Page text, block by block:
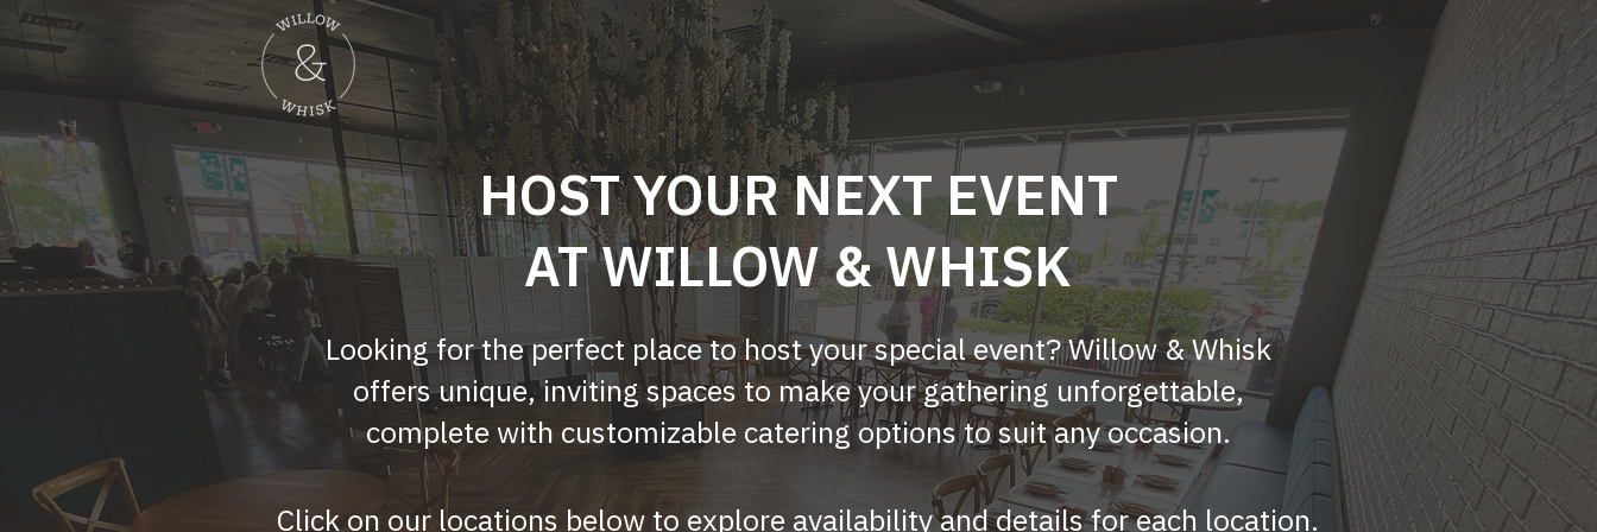
HOST YOUR NEXT EVENT
AT WILLOW & WHISK
Looking for the perfect place to host your special event? Willow & Whisk
offers unique, inviting spaces to make your gathering unforgettable,
complete with customizable catering options to suit any occasion.
Click on our locations below to explore availability and details for each location.